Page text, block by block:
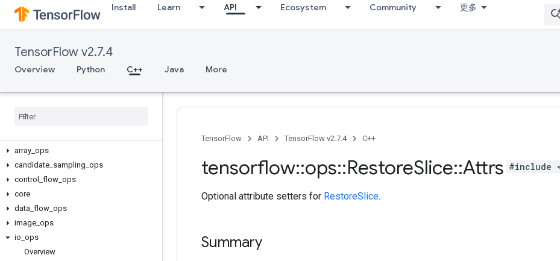
Install Learn API Ecosystem Community 更多
TensorFlow v2.7.4
Overview Python C++ Java More
array ops
candidate sampling ops
control
flow ops
core
data flow ops
image ops
io ops
Overview
TensorFlow API TensorFlow v2.7.4 C++
tensorflow::ops::RestoreSlice::Attrs #include
Optional attribute setters for RestoreSlice.
Summary